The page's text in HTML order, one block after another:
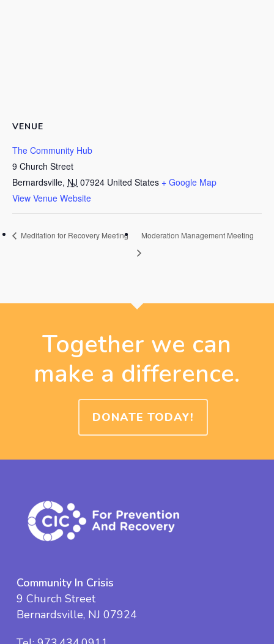
VENUE
The Community Hub
9 Church Street
Bernardsville, NJ 07924 United States + Google Map
View Venue Website
Meditation for Recovery Meeting Moderation Management Meeting
Together we can
make a difference.
DONATE TODAY!
Community In Crisis
9 Church Street
Bernardsville, NJ 07924